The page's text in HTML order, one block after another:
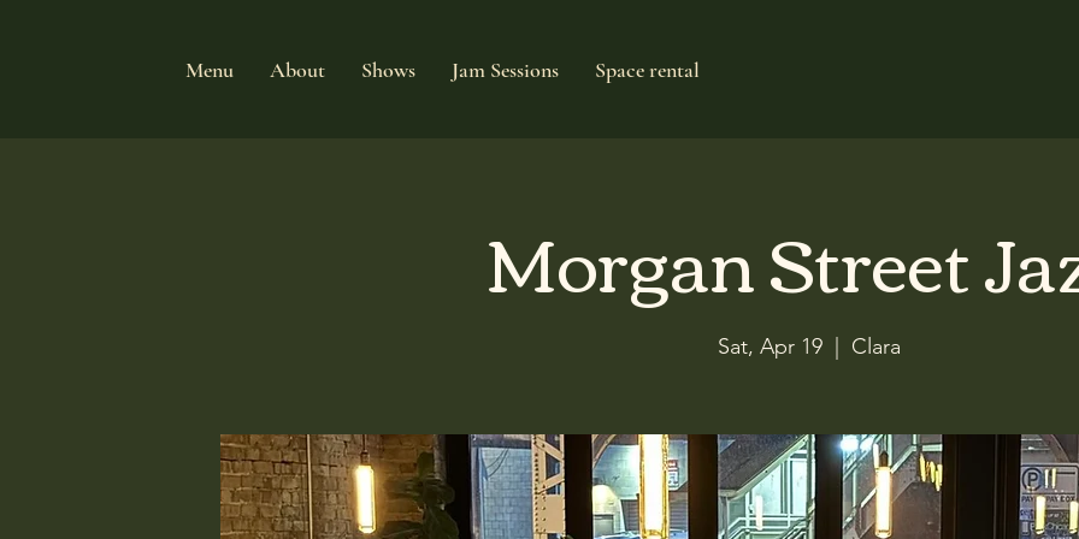
Menu About Shows Jam Sessions Space rental
Morgan Street
Sat, Apr 19 Clara